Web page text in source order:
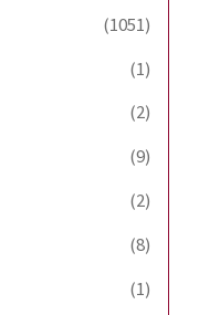
(1051)
(1)
(2)
(9)
(2)
(8)
(1)